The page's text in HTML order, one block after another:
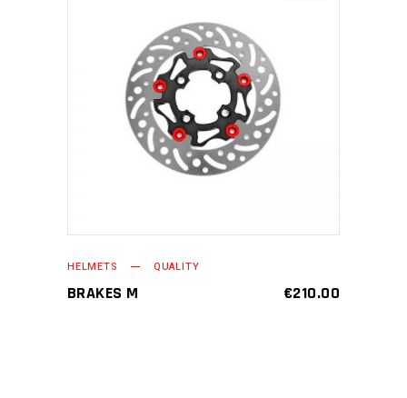
ADD TO CART
HELMETS QUALITY
BRAKES M €210.00